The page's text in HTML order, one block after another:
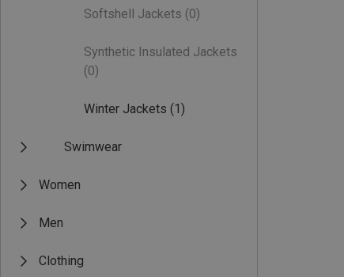
Softshell Jackets (0)
Synthetic Insulated Jackets
(0)
Winter Jackets (1)
Swimwear
Women
Men
Clothing